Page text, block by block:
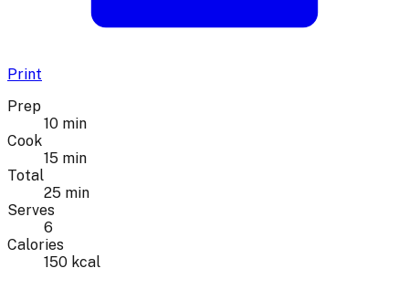
Print
Prep
10 min
Cook
15 min
Total
25 min
Serves
6
Calories
150 kcal